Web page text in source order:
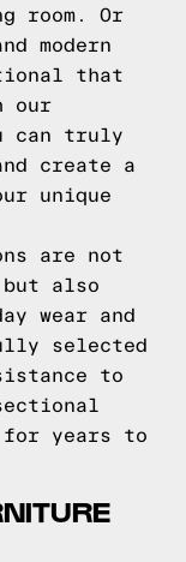
room. Or
modern
that
our
can truly
create a
unique
are not
also
wear and
selected
to
years to